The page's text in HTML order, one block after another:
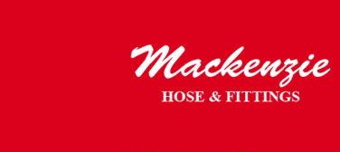
Skip
to
navigation
Skip
to
content